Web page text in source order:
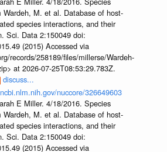
Wardeh, M. et al. Database of host-
species interactions, and their
Sci. Data 2:150049 doi:
(2015) Accessed via
records/258189/files/millerse/Wardeh-
at 2026-07-25T08:53:29.783Z.
discuss...
nuccore/326649603
E Miller. 4/18/2016. Species
Wardeh, M. et al. Database of host-
species interactions, and their
Sci. Data 2:150049 doi:
(2015) Accessed via